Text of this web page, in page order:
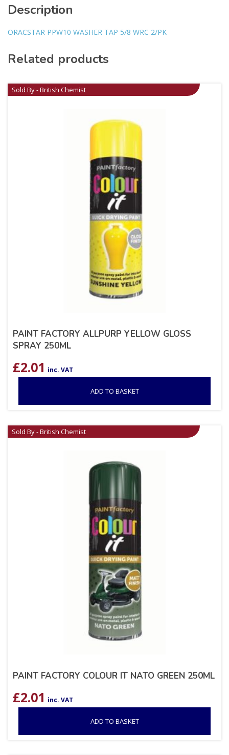
Description
ORACSTAR PPW10 WASHER TAP 5/8 WRC 2/PK
Related products
Sold By - British Chemist
PAINT FACTORY ALLPURP YELLOW GLOSS
SPRAY 250ML
£2.01 inc. VAT
ADD TO BASKET
Sold By - British Chemist
PAINT FACTORY COLOUR IT NATO GREEN 250ML
£2.01 inc. VAT
ADD TO BASKET